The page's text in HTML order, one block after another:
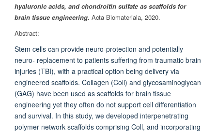
hyaluronic acids, and chondroitin sulfate as scaffolds for
brain tissue engineering. Acta Biomateriala, 2020.
Abstract:
Stem cells can provide neuro-protection and potentially
neuro- replacement to patients suffering from traumatic brain
injuries (TBI), with a practical option being delivery via
engineered scaffolds. Collagen (Coll) and glycosaminoglycan
(GAG) have been used as scaffolds for brain tissue
engineering yet they often do not support cell differentiation
and survival. In this study, we developed interpenetrating
polymer network scaffolds comprising Coll, and incorporating